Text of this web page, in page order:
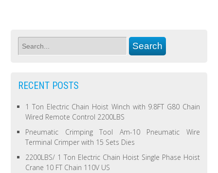
RECENT POSTS
1 Ton Electric Chain Hoist Winch with 9.8FT G80 Chain
Wired Remote Control 2200LBS
Pneumatic Crimping Tool Am-10 Pneumatic Wire
Terminal Crimper with 15 Sets Dies
2200LBS/ 1 Ton Electric Chain Hoist Single Phase Hoist
Crane 10 FT Chain 110V US